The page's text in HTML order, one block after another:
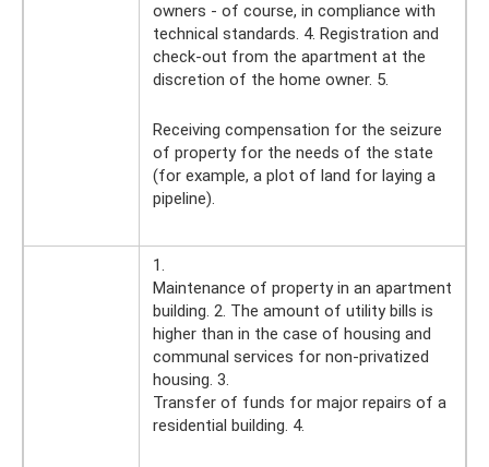
owners - of course, in compliance with
technical standards. 4. Registration and
check-out from the apartment at the
discretion of the home owner. 5.
Receiving compensation for the seizure
of property for the needs of the state
(for example, a plot of land for laying a
pipeline).
1.
Maintenance of property in an apartment
building. 2. The amount of utility bills is
higher than in the case of housing and
communal services for non-privatized
housing. 3.
Transfer of funds for major repairs of a
residential building. 4.